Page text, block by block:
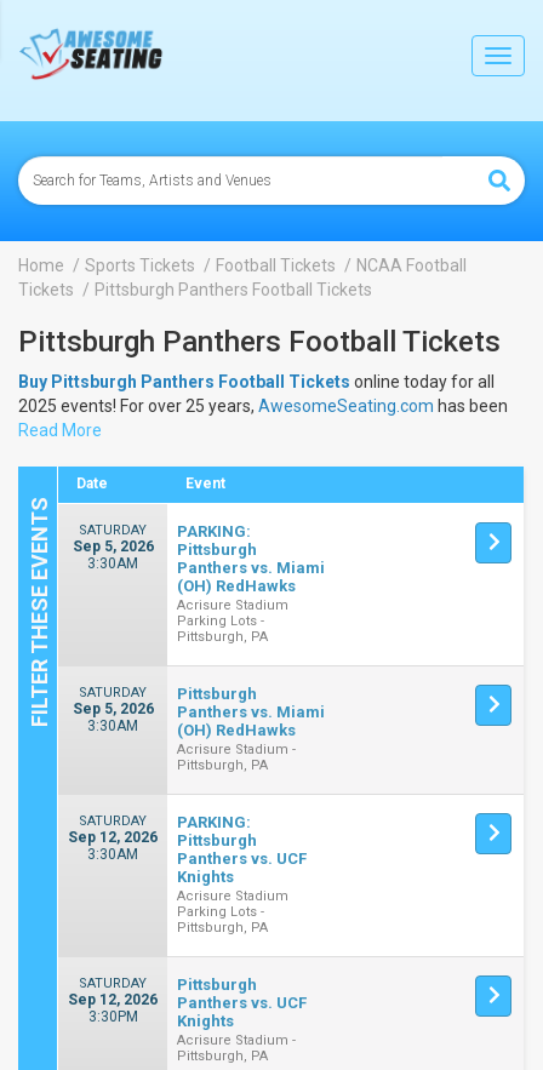
Home Sports Tickets Football Tickets
NCAA Football
Tickets
Pittsburgh Panthers Football Tickets
Pittsburgh Panthers Football Tickets
Buy Pittsburgh Panthers Football Tickets online today for all
2025 events! For over 25 years, AwesomeSeating.com has been
sellingPittsburgh Panthers Football Tickets
Tickets.
Read More
Date Event
SATURDAY
Sep 5, 2026
3:30AM
PARKING:
Pittsburgh
Panthers vs. Miami
(OH) RedHawks
Acrisure Stadium
Parking Lots -
Pittsburgh, PA
SATURDAY
Sep 5, 2026
3:30AM
Pittsburgh
Panthers vs. Miami
(OH) RedHawks
Acrisure Stadium -
Pittsburgh, PA
SATURDAY
Sep 12, 2026
3:30AM
PARKING:
Pittsburgh
Panthers vs. UCF
Knights
Acrisure Stadium
Parking Lots -
Pittsburgh, PA
SATURDAY
Sep 12, 2026
3:30PM
Pittsburgh
Panthers vs. UCF
Knights
Acrisure Stadium -
Pittsburgh, PA